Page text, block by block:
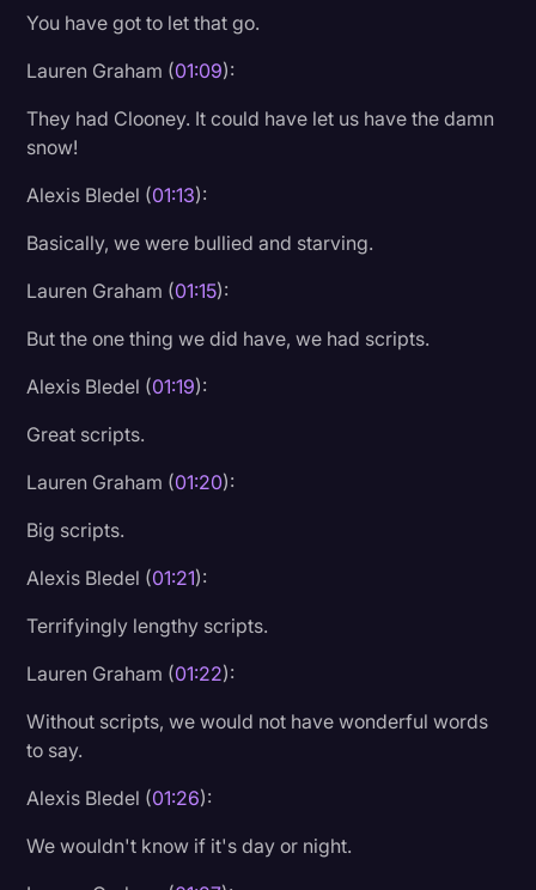
You have got to let that go.
Lauren Graham (01:09):
They had Clooney. It could have let us have the damn
snow!
Alexis Bledel (01:13):
Basically, we were bullied and starving.
Lauren Graham (01:15):
But the one thing we did have, we had scripts.
Alexis Bledel (01:19):
Great scripts.
Lauren Graham (01:20):
Big scripts.
Alexis Bledel (01:21):
Terrifyingly lengthy scripts.
Lauren Graham (01:22):
Without scripts, we would not have wonderful words
to say.
Alexis Bledel (01:26):
We wouldn't know if it's day or night.